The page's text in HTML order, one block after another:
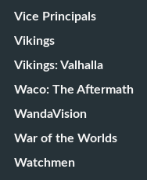
Vice Principals
Vikings
Vikings: Valhalla
Waco: The Aftermath
WandaVision
War of the Worlds
Watchmen